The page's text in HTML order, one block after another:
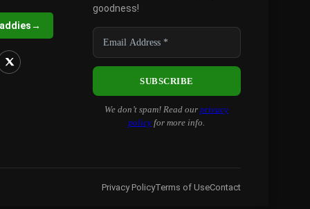
→
goodness!
We don’t spam! Read ourprivacy
policy for more info.
Privacy PolicyTerms of UseContact